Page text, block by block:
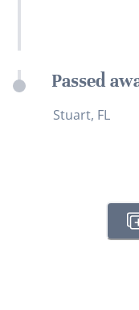
Passed
Stuart, FL